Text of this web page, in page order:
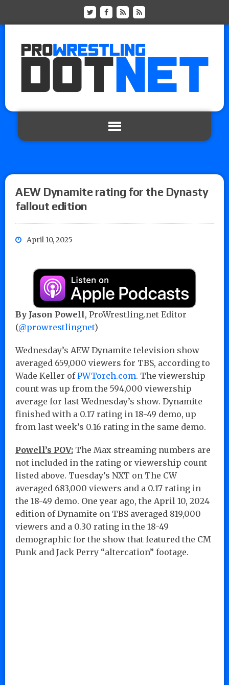
AEW Dynamite rating for the Dynasty
fallout edition
April 10, 2025
By Jason Powell, ProWrestling.net Editor
(@prowrestlingnet)
Wednesday’s AEW Dynamite television show
averaged 659,000 viewers for TBS, according to
Wade Keller ofPWTorch.com. The viewership
count was up from the 594,000 viewership
average for last Wednesday’s show. Dynamite
finished with a 0.17 rating in 18-49 demo, up
from last week’s 0.16 rating in the same demo.
Powell’s POV: The Max streaming numbers are
not included in the rating or viewership count
listed above. Tuesday’s NXT on The CW
averaged 683,000 viewers and a 0.17 rating in
the 18-49 demo. One year ago, the April 10, 2024
edition of Dynamite on TBS averaged 819,000
viewers and a 0.30 rating in the 18-49
demographic for the show that featured the CM
Punk and Jack Perry “altercation” footage.